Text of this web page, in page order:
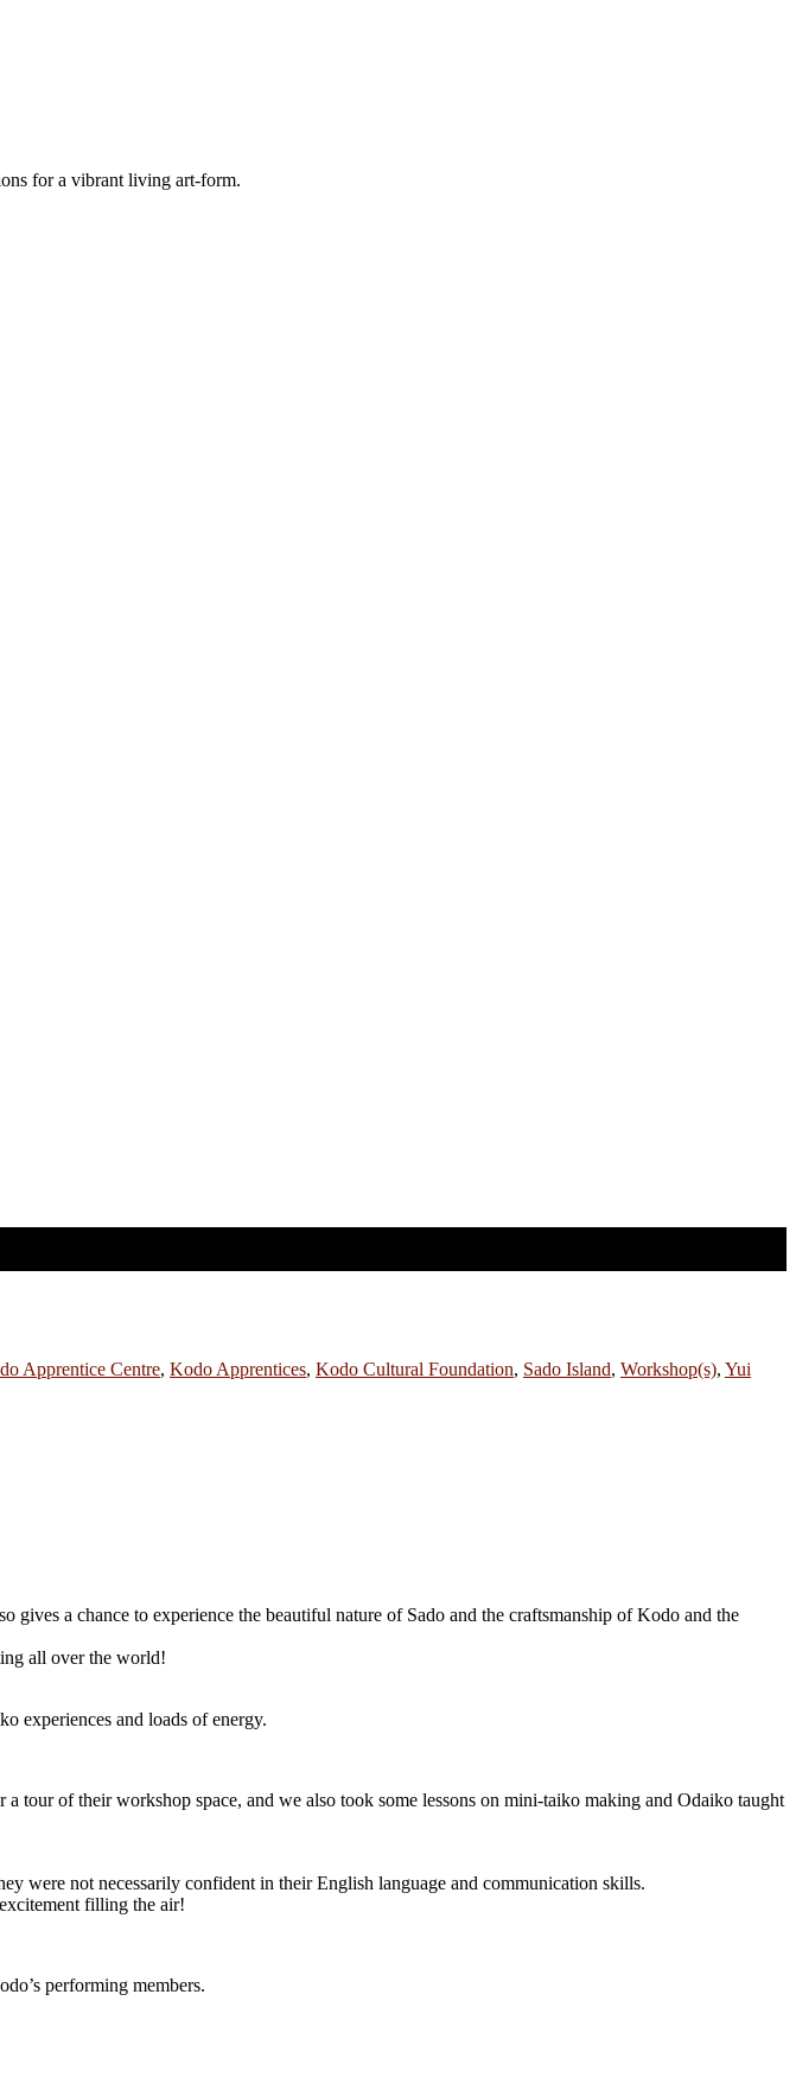
for a vibrant living art-form.
Apprentice Centre, Kodo Apprentices, Kodo Cultural Foundation, Sado Island, Workshop(s), Yui
a chance to experience the beautiful nature of Sado and the craftsmanship of Kodo and the
all over the world!
experiences and loads of energy.
tour of their workshop space, and we also took some lessons on mini-taiko making and Odaiko taught
were not necessarily confident in their English language and communication skills.
filling the air!
performing members.